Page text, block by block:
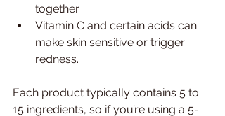
together.
Vitamin C and certain acids can
make skin sensitive or trigger
redness.
Each product typically contains 5 to
15 ingredients, so if you’re using a 5-